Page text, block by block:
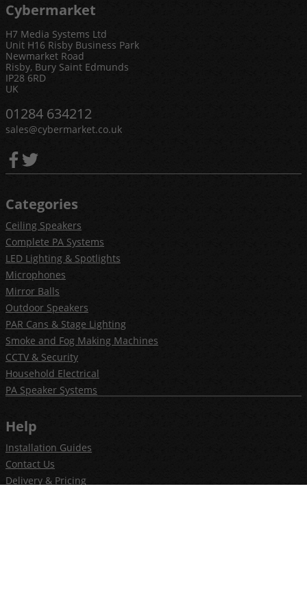
Cybermarket
H7 Media Systems Ltd
Unit H16 Risby Business Park
Newmarket Road
Risby, Bury Saint Edmunds
IP28 6RD
UK
01284 634212
sales@cybermarket.co.uk
Categories
Ceiling Speakers
Complete PA Systems
LED Lighting & Spotlights
Microphones
Mirror Balls
Outdoor Speakers
PAR Cans & Stage Lighting
Smoke and Fog Making Machines
CCTV & Security
Household Electrical
PA Speaker Systems
Help
Installation Guides
Contact Us
Delivery & Pricing